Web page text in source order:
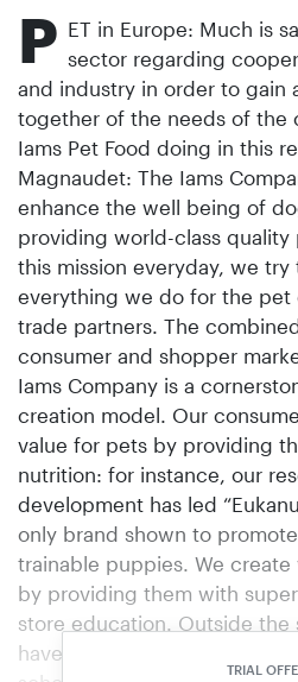
TRIAL
P ET in Europe: Much is
sector regarding
and industry in order to gain
together of the needs of the
Iams Pet Food doing in this
Magnaudet: The Iams
enhance the well being of
providing world-class quality
this mission everyday, we try
everything we do for the pet
trade partners. The
consumer and shopper
Iams Company is a
creation model. Our
value for pets by providing
nutrition: for instance, our
development has led
only brand shown to
trainable puppies. We
by providing them with
store education. Outside the
have developed Eukanuba